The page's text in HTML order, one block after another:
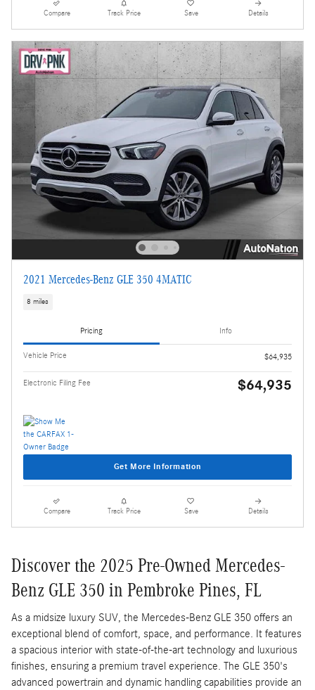
Compare Track Price Save Details
2021 Mercedes-Benz GLE 350 4MATIC
8 miles
Pricing Info
Vehicle Price $64,935
Electronic Filing Fee $64,935
Get More Information
Compare Track Price Save Details
Discover the 2025 Pre-Owned Mercedes-
Benz GLE 350 in Pembroke Pines, FL
As a midsize luxury SUV, the Mercedes-Benz GLE 350 offers an
exceptional blend of comfort, space, and performance. It features
a spacious interior with state-of-the-art technology and luxurious
finishes, ensuring a premium travel experience. The GLE 350's
advanced powertrain and dynamic handling capabilities provide an